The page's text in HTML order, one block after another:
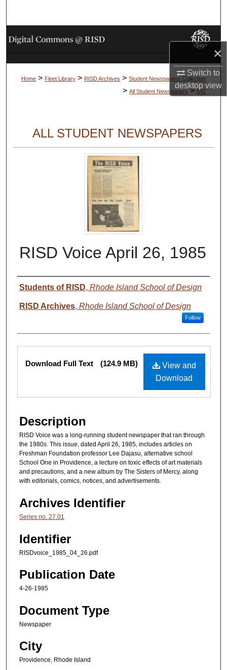
×
Switch to
desktopview
Browse Collections
My Account
About
Home > Fleet Library > RISD Archives > Student Newspapers Collection
> All Student Newspapers > 542
ALL STUDENT NEWSPAPERS
RISD Voice April 26, 1985
Authors
Students of RISD, Rhode Island School of Design
RISD Archives, Rhode Island School of Design
Follow
Files
View and
Download
Download Full Text (124.9 MB)
Description
RISD Voice was a long-running student newspaper that ran through
the 1980s. This issue, dated April 26, 1985, includes articles on
Freshman Foundation professor Lee Dajasu, alternative school
School One in Providence, a lecture on toxic effects of art materials
and precautions, and a new album by The Sisters of Mercy, along
with editorials, comics, notices, and advertisements.
Archives Identifier
Series no. 27.01
Identifier
RISDvoice_1985_04_26.pdf
Publication Date
4-26-1985
Document Type
Newspaper
City
Providence, Rhode Island